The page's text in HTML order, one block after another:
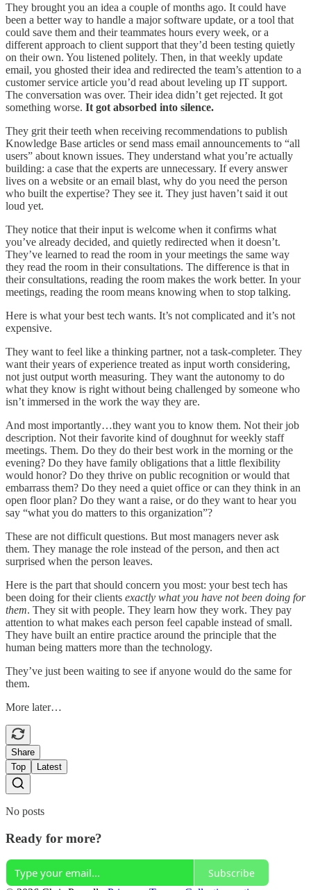
They brought you an idea a couple of months ago. It could have
been a better way to handle a major software update, or a tool that
could save them and their teammates hours every week, or a
different approach to client support that they’d been testing quietly
on their own. You listened politely. Then, in that weekly update
email, you ghosted their idea and redirected the team’s attention to a
customer service article you’d read about leveling up IT support.
The conversation was over. Their idea didn’t get rejected. It got
something worse. It got absorbed into silence.
They grit their teeth when receiving recommendations to publish
Knowledge Base articles or send mass email announcements to “all
users” about known issues. They understand what you’re actually
building: a case that the experts are unnecessary. If every answer
lives on a website or an email blast, why do you need the person
who built the expertise? They see it. They just haven’t said it out
loud yet.
They notice that their input is welcome when it confirms what
you’ve already decided, and quietly redirected when it doesn’t.
They’ve learned to read the room in your meetings the same way
they read the room in their consultations. The difference is that in
their consultations, reading the room makes the work better. In your
meetings, reading the room means knowing when to stop talking.
Here is what your best tech wants. It’s not complicated and it’s not
expensive.
They want to feel like a thinking partner, not a task-completer. They
want their years of experience treated as input worth considering,
not just output worth measuring. They want the autonomy to do
what they know is right without being challenged by someone who
isn’t immersed in the work the way they are.
And most importantly…they want you to know them. Not their job
description. Not their favorite kind of doughnut for weekly staff
meetings. Them. Do they do their best work in the morning or the
evening? Do they have family obligations that a little flexibility
would honor? Do they thrive on public recognition or would that
embarrass them? Do they need a quiet office or can they think in an
open floor plan? Do they want a raise, or do they want to hear you
say “what you do matters to this organization”?
These are not difficult questions. But most managers never ask
them. They manage the role instead of the person, and then act
surprised when the person leaves.
Here is the part that should concern you most: your best tech has
been doing for their clients exactly what you have not been doing for
them. They sit with people. They learn how they work. They pay
attention to what makes each person feel capable instead of small.
They have built an entire practice around the principle that the
human being matters more than the technology.
They’ve just been waiting to see if anyone would do the same for
them.
More later…
Share
Top
Latest
No posts
Ready for more?
Subscribe